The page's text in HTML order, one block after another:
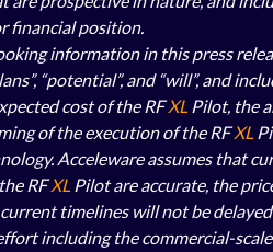
financial position.
information in this press
“potential”, and “will”, and
cost of the RF XL Pilot, the
of the execution of the RF XL
Acceleware assumes that
RF XL Pilot are accurate, the
timelines will not be
including the commercial-